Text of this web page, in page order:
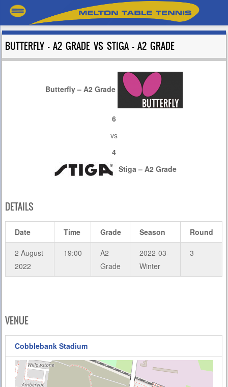
BUTTERFLY – A2 GRADE VS STIGA – A2 GRADE
Butterfly – A2 Grade
6
vs
4
Stiga – A2 Grade
DETAILS
Date Time Grade Season Round
2 August
2022
19:00
A2
Grade
2022-03-
Winter
3
VENUE
Cobblebank Stadium